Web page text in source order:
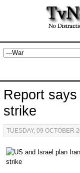
Report
strike
TUESDAY, 09 OCTOBER